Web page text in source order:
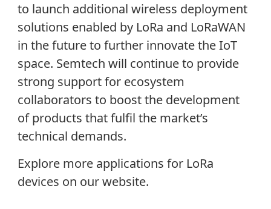
to launch additional wireless deployment
solutions enabled by LoRa and LoRaWAN
in the future to further innovate the IoT
space. Semtech will continue to provide
strong support for ecosystem
collaborators to boost the development
of products that fulfil the market’s
technical demands.
Explore more applications for LoRa
devices on our website.